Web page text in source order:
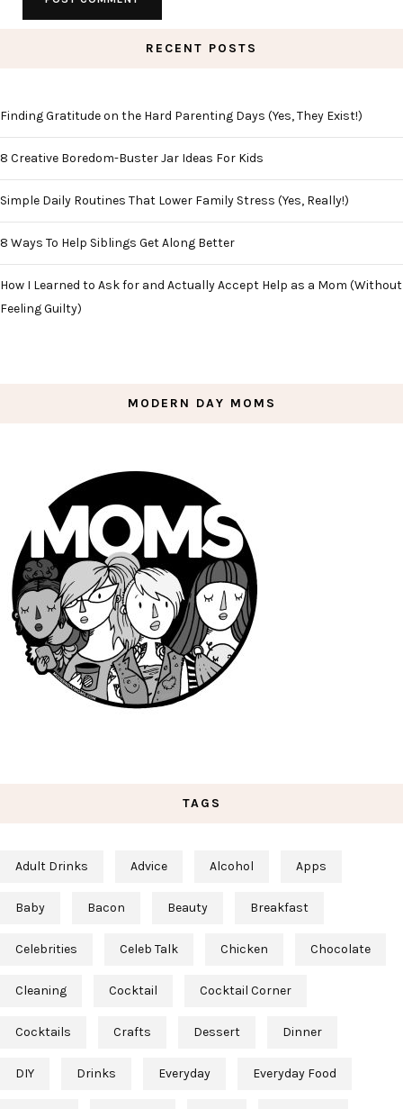
RECENT POSTS
Finding Gratitude on the Hard Parenting Days (Yes, They Exist!)
8 Creative Boredom-Buster Jar Ideas For Kids
Simple Daily Routines That Lower Family Stress (Yes, Really!)
8 Ways To Help Siblings Get Along Better
How I Learned to Ask for and Actually Accept Help as a Mom (Without
Feeling Guilty)
MODERN DAY MOMS
TAGS
Adult Drinks Advice Alcohol Apps
Baby Bacon Beauty Breakfast
Celebrities Celeb Talk Chicken Chocolate
Cleaning Cocktail Cocktail Corner
Cocktails Crafts Dessert Dinner
DIY Drinks Everyday Everyday Food